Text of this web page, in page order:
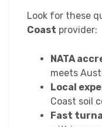
Look for these
Coast provider:
NATA
meets
Local
Coast soil
Fast